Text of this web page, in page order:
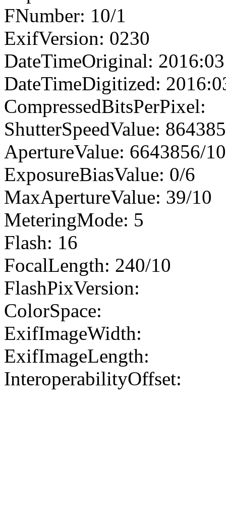
FNumber: 10/1
ExifVersion: 0230
DateTimeOriginal:
DateTimeDigitized:
CompressedBitsPerPixel:
ShutterSpeedValue:
ApertureValue: 6643856/
ExposureBiasValue: 0/6
MaxApertureValue: 39/10
MeteringMode: 5
Flash: 16
FocalLength: 240/10
FlashPixVersion:
ColorSpace:
ExifImageWidth:
ExifImageLength:
InteroperabilityOffset: